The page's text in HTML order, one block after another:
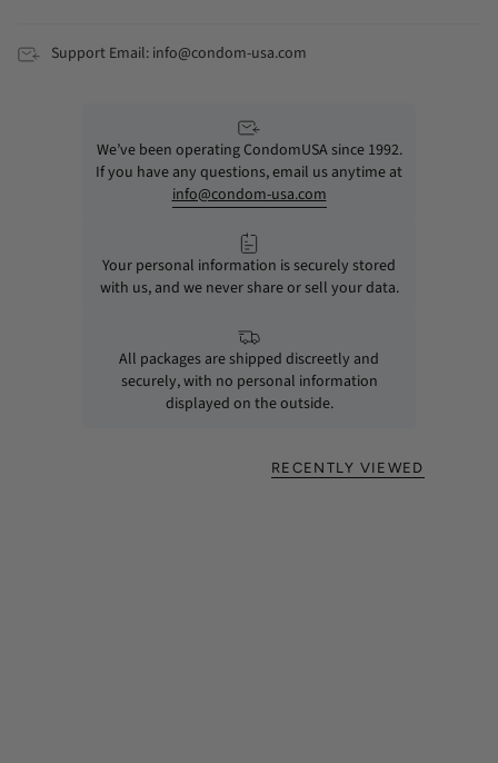
Support Email: info@condom-usa.com
We’ve been operating CondomUSA since 1992.
If you have any questions, email us anytime at
info@condom-usa.com
Your personal information is securely stored
with us, and we never share or sell your data.
All packages are shipped discreetly and
securely, with no personal information
displayed on the outside.
RECENTLY VIEWED